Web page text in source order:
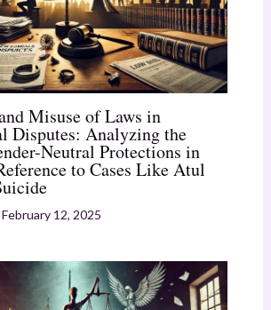
Misuse of Laws in
Disputes: Analyzing the
Neutral Protections in
to Cases Like Atul
February 12, 2025